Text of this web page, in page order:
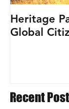
Heritage
Global
Recent